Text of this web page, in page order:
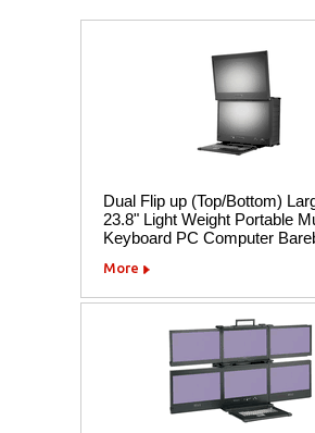
Dual Flip up (Top/Bottom)
23.8" Light Weight Portable
Keyboard PC Computer
More